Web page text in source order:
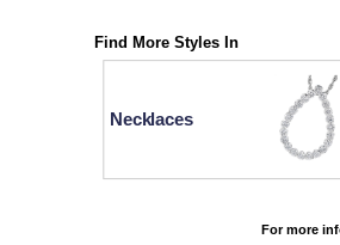
Find More Styles In
Necklaces
For more